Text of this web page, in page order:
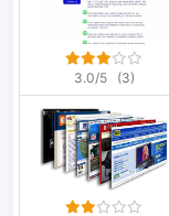
3.0/5 (3)